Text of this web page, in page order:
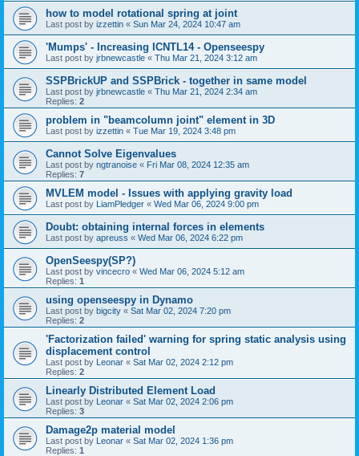
how to model rotational spring at joint
Last post by izzettin « Sun Mar 24, 2024 10:47 am
'Mumps' - Increasing ICNTL14 - Openseespy
Last post by jrbnewcastle « Thu Mar 21, 2024 3:12 am
SSPBrickUP and SSPBrick - together in same model
Last post by jrbnewcastle « Thu Mar 21, 2024 2:34 am
Replies: 2
problem in "beamcolumn joint" element in 3D
Last post by izzettin « Tue Mar 19, 2024 3:48 pm
Cannot Solve Eigenvalues
Last post by ngtranoise « Fri Mar 08, 2024 12:35 am
Replies: 7
MVLEM model - Issues with applying gravity load
Last post by LiamPledger « Wed Mar 06, 2024 9:00 pm
Doubt: obtaining internal forces in elements
Last post by apreuss « Wed Mar 06, 2024 6:22 pm
OpenSeespy(SP?)
Last post by vincecro « Wed Mar 06, 2024 5:12 am
Replies: 1
using openseespy in Dynamo
Last post by bigcity « Sat Mar 02, 2024 7:20 pm
Replies: 2
'Factorization failed' warning for spring static analysis using
displacement control
Last post by Leonar « Sat Mar 02, 2024 2:12 pm
Replies: 2
Linearly Distributed Element Load
Last post by Leonar « Sat Mar 02, 2024 2:06 pm
Replies: 3
Damage2p material model
Last post by Leonar « Sat Mar 02, 2024 1:36 pm
Replies: 1